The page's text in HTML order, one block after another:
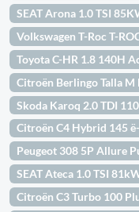
SEAT Arona 1.0 TSI
Volkswagen T-Roc T-
Toyota C-HR 1.8 140H
Citroën Berlingo Talla
Skoda Karoq 2.0 TDI
Citroën C4 Hybrid 145
Peugeot 308 5P Allure
SEAT Ateca 1.0 TSI
Citroën C3 Turbo 100